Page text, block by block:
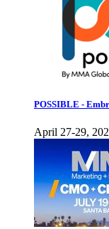
POSSIBLE -
April 27-29,